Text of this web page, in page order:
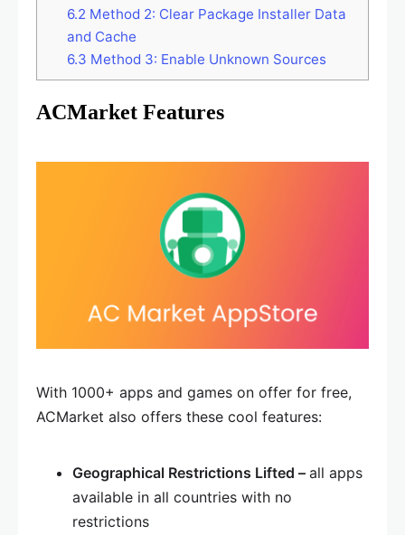
6.2 Method 2: Clear Package Installer Data
and Cache
6.3 Method 3: Enable Unknown Sources
ACMarket Features
With 1000+ apps and games on offer for free,
ACMarket also offers these cool features:
Geographical Restrictions Lifted – all apps
available in all countries with no
restrictions